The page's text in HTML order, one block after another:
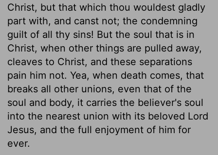
Christ, but that which thou wouldest gladly
part with, and canst not; the condemning
guilt of all thy sins! But the soul that is in
Christ, when other things are pulled away,
cleaves to Christ, and these separations
pain him not. Yea, when death comes, that
breaks all other unions, even that of the
soul and body, it carries the believer's soul
into the nearest union with its beloved Lord
Jesus, and the full enjoyment of him for
ever.